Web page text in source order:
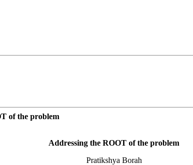
of the problem
Addressing the ROOT of the problem
Pratikshya Borah